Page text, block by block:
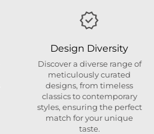
Design Diversity
Discover a diverse range of
meticulously curated
designs, from timeless
classics to contemporary
styles, ensuring the perfect
match for your unique
taste.